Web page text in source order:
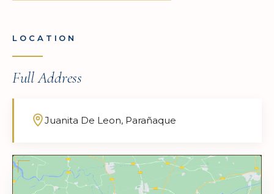
LOCATION
Full Address
Juanita De Leon, Parañaque